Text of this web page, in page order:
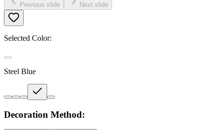
Previous slide Next slide
Selected Color:
Steel Blue
Decoration Method: